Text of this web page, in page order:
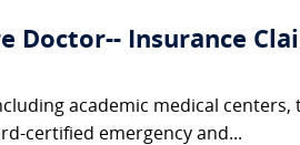
Doctor-- Insurance
academic medical centers,
certified emergency and...